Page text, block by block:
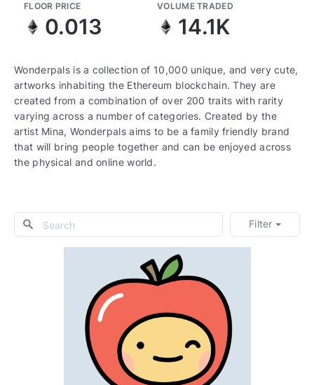
FLOOR PRICE
0.013
VOLUME TRADED
14.1K
Wonderpals is a collection of 10,000 unique, and very cute,
artworks inhabiting the Ethereum blockchain. They are
created from a combination of over 200 traits with rarity
varying across a number of categories. Created by the
artist Mina, Wonderpals aims to be a family friendly brand
that will bring people together and can be enjoyed across
the physical and online world.
Filter